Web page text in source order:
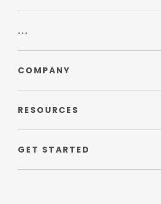
...
COMPANY
RESOURCES
GET STARTED